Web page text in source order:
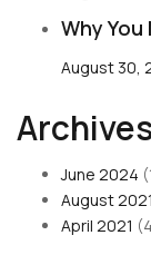
Why
August 30,
June 2024
August 2021
April 2021